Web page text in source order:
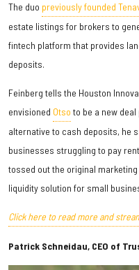
The duo previously founded
estate listings for brokers to
fintech platform that provides
deposits.
Feinberg tells the Houston
envisioned Otso to be a new
alternative to cash deposits, he
businesses struggling to pay
tossed out the original
liquidity solution for small
Click here to read more and
Patrick Schneidau, CEO of